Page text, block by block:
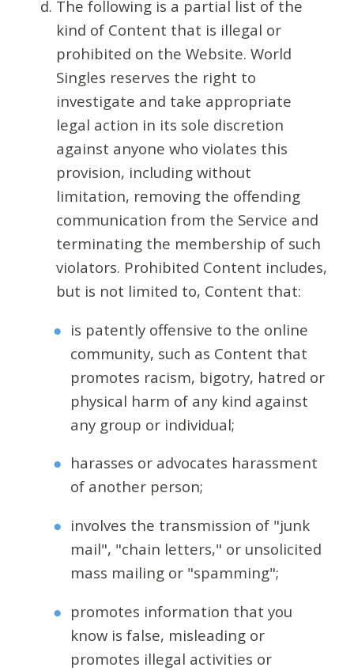
The following is a partial list of the
kind of Content that is illegal or
prohibited on the Website. World
Singles reserves the right to
investigate and take appropriate
legal action in its sole discretion
against anyone who violates this
provision, including without
limitation, removing the offending
communication from the Service and
terminating the membership of such
violators. Prohibited Content includes,
but is not limited to, Content that:
is patently offensive to the online
community, such as Content that
promotes racism, bigotry, hatred or
physical harm of any kind against
any group or individual;
harasses or advocates harassment
of another person;
involves the transmission of "junk
mail", "chain letters," or unsolicited
mass mailing or "spamming";
promotes information that you
know is false, misleading or
promotes illegal activities or